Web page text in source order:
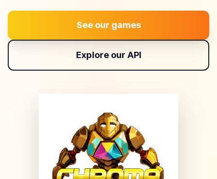
See our games
Explore our API